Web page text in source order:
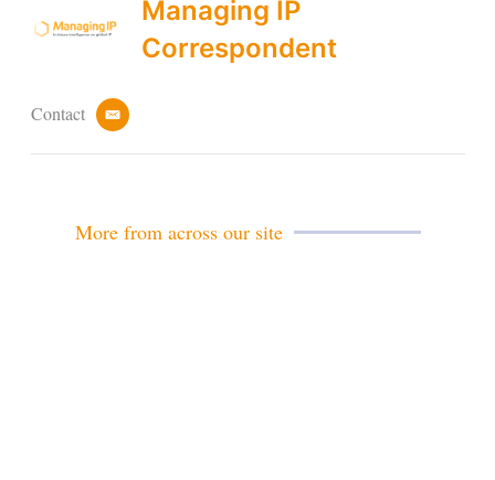
Managing IP
Correspondent
Contact
e
More from across our site